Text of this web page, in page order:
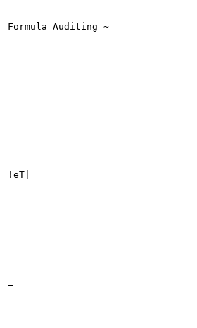
Formula Auditing ~
!eT|